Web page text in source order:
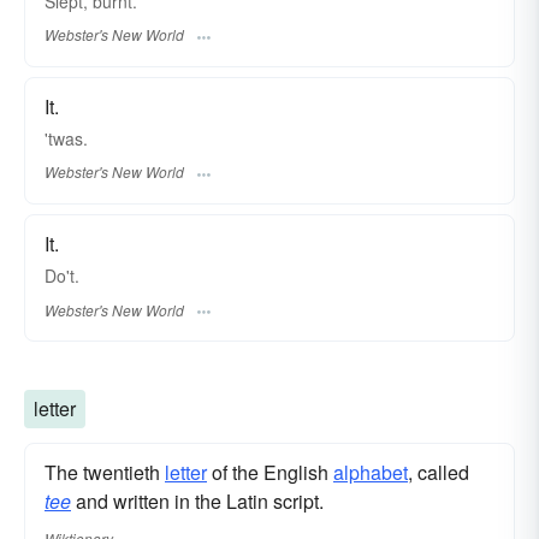
Webster's New World
It.
'twas.
Webster's New World
It.
Do't.
Webster's New World
letter
The twentieth letterof the English alphabet, called
teeand written in the Latin script.